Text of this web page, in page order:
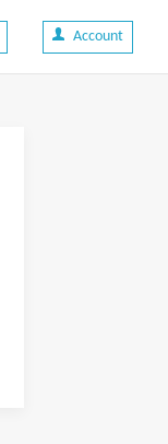
Account